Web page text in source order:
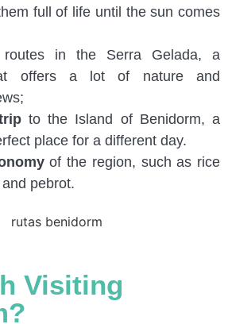
full of life until the sun comes
routes in the Serra Gelada, a
offers a lot of nature and
to the Island of Benidorm, a
place for a different day.
of the region, such as rice
pebrot.
Visiting